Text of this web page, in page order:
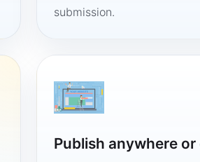
submission.
Publish anywhere or